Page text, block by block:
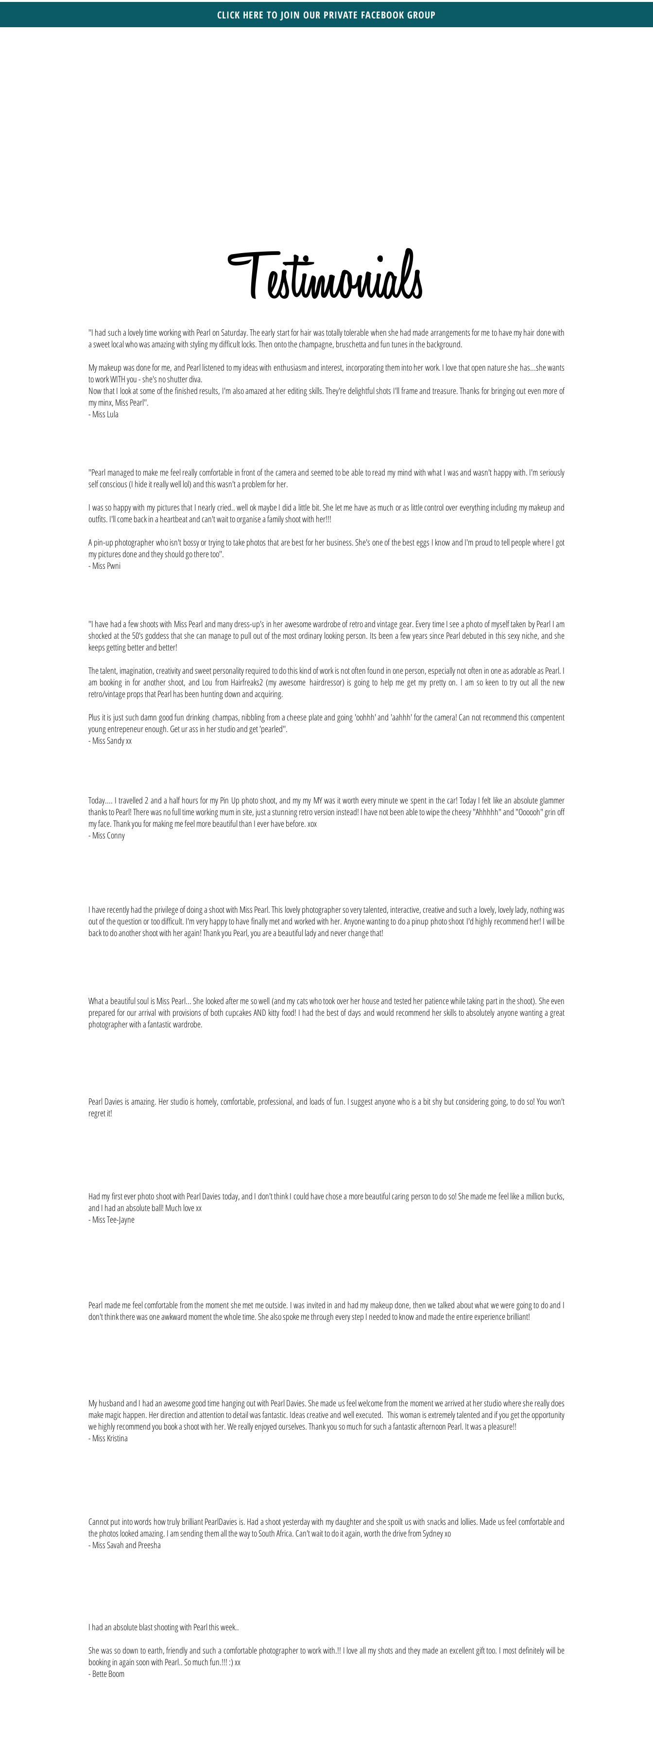
CLICK HERE TO JOIN OUR PRIVATE FACEBOOK GROUP
Testimonials
''I had such a lovely time working with Pearl on Saturday. The early start for hair was totally tolerable when she had made arrangements for me to have my hair done with
a sweet local who was amazing with styling my difficult locks. Then onto the champagne, bruschetta and fun tunes in the background.
My makeup was done for me, and Pearl listened to my ideas with enthusiasm and interest, incorporating them into her work. I love that open nature she has...she wants
to work WITH you - she's no shutter diva.
Now that I look at some of the finished results, I'm also amazed at her editing skills. They're delightful shots I'll frame and treasure. Thanks for bringing out even more of
my minx, Miss Pearl''.
- Miss Lula
''Pearl managed to make me feel really comfortable in front of the camera and seemed to be able to read my mind with what I was and wasn't happy with. I'm seriously
self conscious (I hide it really well lol) and this wasn't a problem for her.
I was so happy with my pictures that I nearly cried.. well ok maybe I did a little bit. She let me have as much or as little control over everything including my makeup and
outfits. I'll come back in a heartbeat and can't wait to organise a family shoot with her!!!
A pin-up photographer who isn't bossy or trying to take photos that are best for her business. She's one of the best eggs I know and I'm proud to tell people where I got
my pictures done and they should go there too''.
- Miss Pwni
''I have had a few shoots with Miss Pearl and many dress-up's in her awesome wardrobe of retro and vintage gear. Every time I see a photo of myself taken by Pearl I am
shocked at the 50's goddess that she can manage to pull out of the most ordinary looking person. Its been a few years since Pearl debuted in this sexy niche, and she
keeps getting better and better!
The talent, imagination, creativity and sweet personality required to do this kind of work is not often found in one person, especially not often in one as adorable as Pearl. I
am booking in for another shoot, and Lou from Hairfreaks2 (my awesome hairdressor) is going to help me get my pretty on. I am so keen to try out all the new
retro/vintage props that Pearl has been hunting down and acquiring.
Plus it is just such damn good fun drinking champas, nibbling from a cheese plate and going 'oohhh' and 'aahhh' for the camera! Can not recommend this compentent
young entrepeneur enough. Get ur ass in her studio and get 'pearled''.
- Miss Sandy xx
Today.... I travelled 2 and a half hours for my Pin Up photo shoot, and my my MY was it worth every minute we spent in the car! Today I felt like an absolute glammer
thanks to Pearl! There was no full time working mum in site, just a stunning retro version instead! I have not been able to wipe the cheesy "Ahhhhh" and "Oooooh" grin off
my face. Thank you for making me feel more beautiful than I ever have before. xox
- Miss Conny
I have recently had the privilege of doing a shoot with Miss Pearl. This lovely photographer so very talented, interactive, creative and such a lovely, lovely lady, nothing was
out of the question or too difficult. I'm very happy to have finally met and worked with her. Anyone wanting to do a pinup photo shoot I'd highly recommend her! I will be
back to do another shoot with her again! Thank you Pearl, you are a beautiful lady and never change that!
What a beautiful soul is Miss Pearl... She looked after me so well (and my cats who took over her house and tested her patience while taking part in the shoot). She even
prepared for our arrival with provisions of both cupcakes AND kitty food! I had the best of days and would recommend her skills to absolutely anyone wanting a great
photographer with a fantastic wardrobe.
Pearl Davies is amazing. Her studio is homely, comfortable, professional, and loads of fun. I suggest anyone who is a bit shy but considering going, to do so! You won't
regret it!
Had my first ever photo shoot with Pearl Davies today, and I don't think I could have chose a more beautiful caring person to do so! She made me feel like a million bucks,
and I had an absolute ball! Much love xx
- Miss Tee-Jayne
Pearl made me feel comfortable from the moment she met me outside. I was invited in and had my makeup done, then we talked about what we were going to do and I
don't think there was one awkward moment the whole time. She also spoke me through every step I needed to know and made the entire experience brilliant!
My husband and I had an awesome good time hanging out with Pearl Davies. She made us feel welcome from the moment we arrived at her studio where she really does
make magic happen. Her direction and attention to detail was fantastic. Ideas creative and well executed. This woman is extremely talented and if you get the opportunity
we highly recommend you book a shoot with her. We really enjoyed ourselves. Thank you so much for such a fantastic afternoon Pearl. It was a pleasure!!
- Miss Kristina
Cannot put into words how truly brilliant PearlDavies is. Had a shoot yesterday with my daughter and she spoilt us with snacks and lollies. Made us feel comfortable and
the photos looked amazing. I am sending them all the way to South Africa. Can't wait to do it again, worth the drive from Sydney xo
- Miss Savah and Preesha
I had an absolute blast shooting with Pearl this week..
She was so down to earth, friendly and such a comfortable photographer to work with.!! I love all my shots and they made an excellent gift too. I most definitely will be
booking in again soon with Pearl.. So much fun.!!! :) xx
- Bette Boom